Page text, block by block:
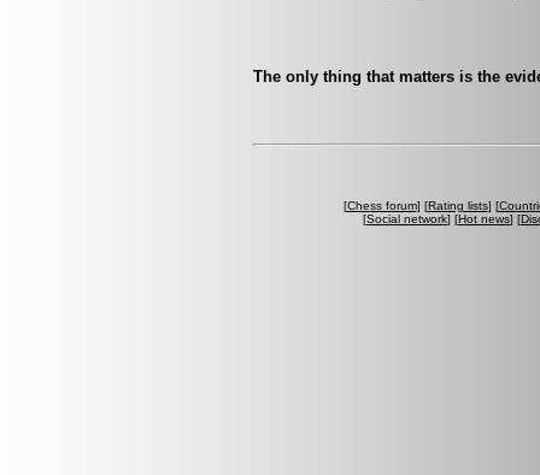
The only thing that matters is the
[Chess forum] [Rating lists] [
[Social network] [Hot news] [